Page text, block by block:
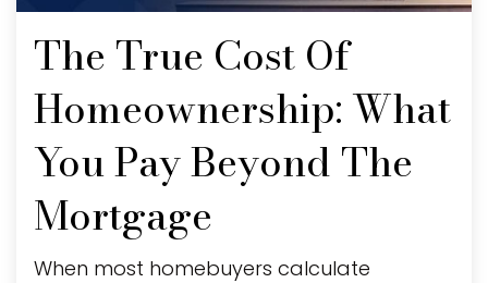
The True Cost Of
Homeownership: What
You Pay Beyond The
Mortgage
When most homebuyers calculate